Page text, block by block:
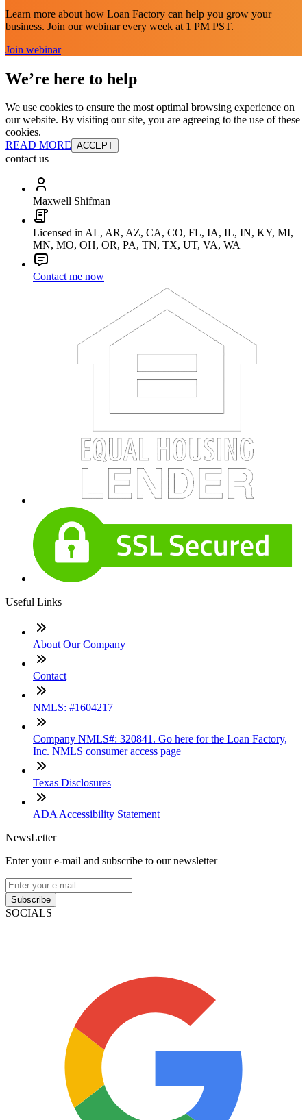
Learn more about how Loan Factory can help you grow your
business. Join our webinar every week at 1 PM PST.
Join webinar
We’re here to help
We use cookies to ensure the most optimal browsing experience on
our website. By visiting our site, you are agreeing to the use of these
cookies.
READ MORE ACCEPT
contact us
Maxwell Shifman
Licensed in AL, AR, AZ, CA, CO, FL, IA, IL, IN, KY, MI,
MN, MO, OH, OR, PA, TN, TX, UT, VA, WA
Contact me now
Useful Links
About Our Company
Contact
NMLS: #1604217
Company NMLS#: 320841. Go here for the Loan Factory,
Inc. NMLS consumer access page
Texas Disclosures
ADA Accessibility Statement
NewsLetter
Enter your e-mail and subscribe to our newsletter
Subscribe
SOCIALS